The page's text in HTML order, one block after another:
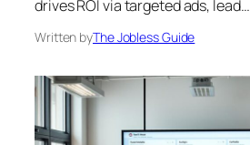
drives ROI via targeted ads, lead…
Written byThe Jobless Guide